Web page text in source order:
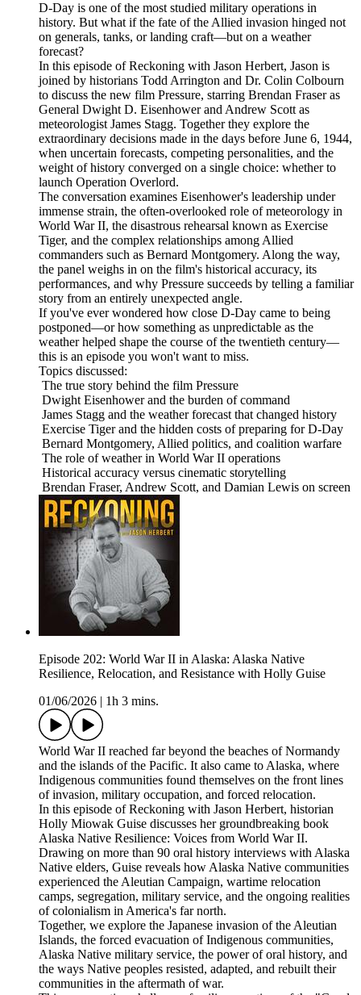
D-Day is one of the most studied military operations in
history. But what if the fate of the Allied invasion hinged not
on generals, tanks, or landing craft—but on a weather
forecast?
In this episode of Reckoning with Jason Herbert, Jason is
joined by historians Todd Arrington and Dr. Colin Colbourn
to discuss the new film Pressure, starring Brendan Fraser as
General Dwight D. Eisenhower and Andrew Scott as
meteorologist James Stagg. Together they explore the
extraordinary decisions made in the days before June 6, 1944,
when uncertain forecasts, competing personalities, and the
weight of history converged on a single choice: whether to
launch Operation Overlord.
The conversation examines Eisenhower's leadership under
immense strain, the often-overlooked role of meteorology in
World War II, the disastrous rehearsal known as Exercise
Tiger, and the complex relationships among Allied
commanders such as Bernard Montgomery. Along the way,
the panel weighs in on the film's historical accuracy, its
performances, and why Pressure succeeds by telling a familiar
story from an entirely unexpected angle.
If you've ever wondered how close D-Day came to being
postponed—or how something as unpredictable as the
weather helped shape the course of the twentieth century—
this is an episode you won't want to miss.
Topics discussed:
The true story behind the film Pressure
Dwight Eisenhower and the burden of command
James Stagg and the weather forecast that changed history
Exercise Tiger and the hidden costs of preparing for D-Day
Bernard Montgomery, Allied politics, and coalition warfare
The role of weather in World War II operations
Historical accuracy versus cinematic storytelling
Brendan Fraser, Andrew Scott, and Damian Lewis on screen
Episode 202: World War II in Alaska: Alaska Native
Resilience, Relocation, and Resistance with Holly Guise
01/06/2026
1h 3 mins.
World War II reached far beyond the beaches of Normandy
and the islands of the Pacific. It also came to Alaska, where
Indigenous communities found themselves on the front lines
of invasion, military occupation, and forced relocation.
In this episode of Reckoning with Jason Herbert, historian
Holly Miowak Guise discusses her groundbreaking book
Alaska Native Resilience: Voices from World War II.
Drawing on more than 90 oral history interviews with Alaska
Native elders, Guise reveals how Alaska Native communities
experienced the Aleutian Campaign, wartime relocation
camps, segregation, military service, and the ongoing realities
of colonialism in America's far north.
Together, we explore the Japanese invasion of the Aleutian
Islands, the forced evacuation of Indigenous communities,
Alaska Native military service, the power of oral history, and
the ways Native peoples resisted, adapted, and rebuilt their
communities in the aftermath of war.